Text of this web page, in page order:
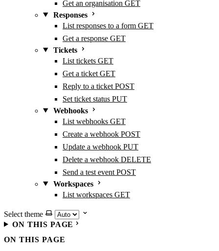
Get an organisation GET
Responses
List responses to a form GET
Get a response GET
Tickets
List tickets GET
Get a ticket GET
Reply to a ticket POST
Set ticket status PUT
Webhooks
List webhooks GET
Create a webhook POST
Update a webhook PUT
Delete a webhook DELETE
Send a test event POST
Workspaces
List workspaces GET
Select theme
ON THIS PAGE
ON THIS PAGE